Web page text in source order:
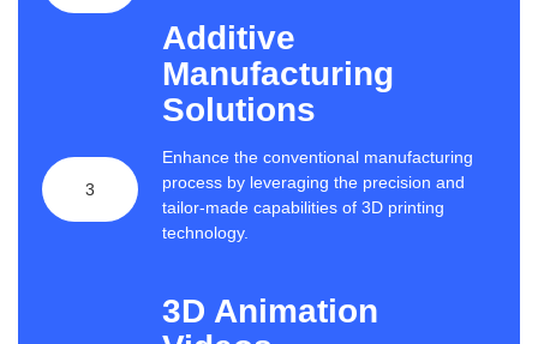
3
Additive
Manufacturing
Solutions
Enhance the conventional manufacturing
process by leveraging the precision and
tailor-made capabilities of 3D printing
technology.
3D Animation